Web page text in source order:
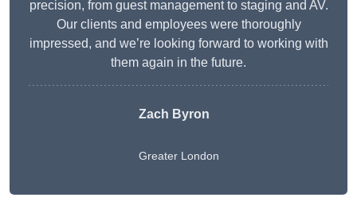
precision, from guest management to staging and AV.
Our clients and employees were thoroughly
impressed, and we’re looking forward to working with
them again in the future.
Zach Byron
Greater London